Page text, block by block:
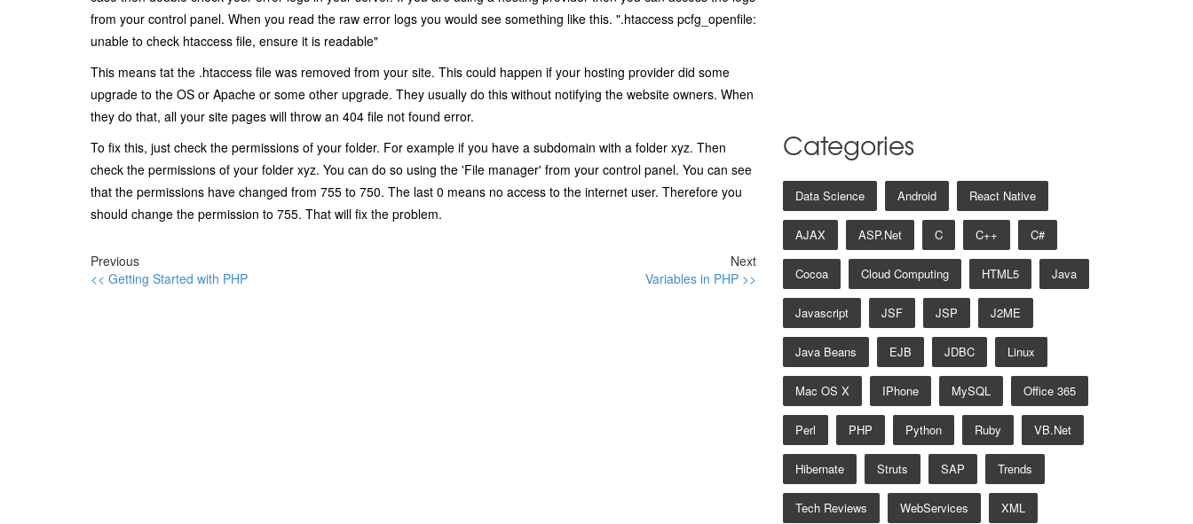
from your control panel. When you read the raw error logs you would see something like this. ".htaccess pcfg_openfile:
unable to check htaccess file, ensure it is readable"
This means tat the .htaccess file was removed from your site. This could happen if your hosting provider did some
upgrade to the OS or Apache or some other upgrade. They usually do this without notifying the website owners. When
they do that, all your site pages will throw an 404 file not found error.
To fix this, just check the permissions of your folder. For example if you have a subdomain with a folder xyz. Then
check the permissions of your folder xyz. You can do so using the 'File manager' from your control panel. You can see
that the permissions have changed from 755 to 750. The last 0 means no access to the internet user. Therefore you
should change the permission to 755. That will fix the problem.
Previous
<< Getting Started with PHP
Next
Variables in PHP >>
Categories
Data Science Android React Native
AJAX ASP.net C C++ C#
Cocoa Cloud Computing HTML5 Java
Javascript JSF JSP J2ME
Java Beans EJB JDBC Linux
Mac OS X IPhone MySQL Office 365
Perl PHP Python Ruby VB.net
Hibernate Struts SAP Trends
Tech Reviews WebServices XML